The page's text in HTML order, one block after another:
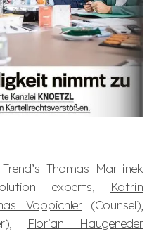
Trend’s Thomas Martinek
experts, Katrin
Voppichler(Counsel),
Florian Haugeneder